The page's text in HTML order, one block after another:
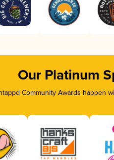
Our Platinum
Community Awards